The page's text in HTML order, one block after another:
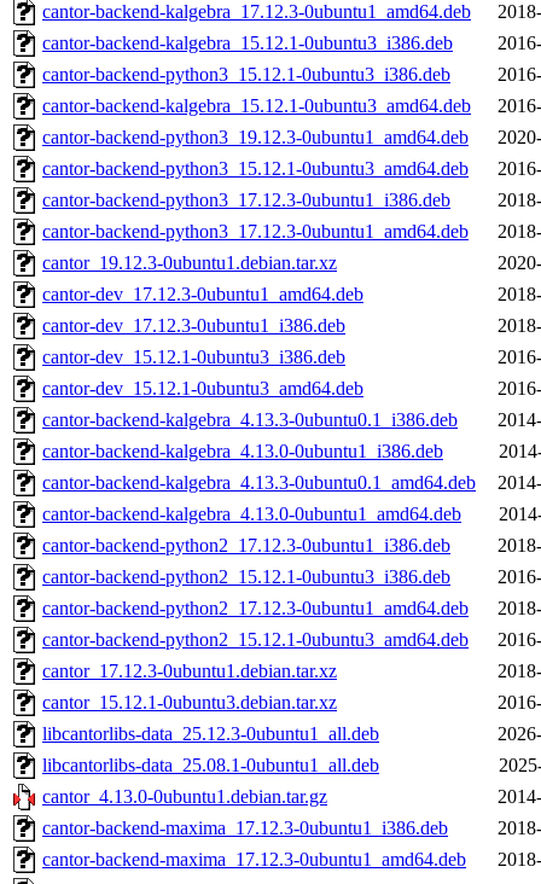
cantor-backend-kalgebra_17.12.3-0ubuntu1_amd64.deb
cantor-backend-kalgebra_15.12.1-0ubuntu3_i386.deb
cantor-backend-python3_15.12.1-0ubuntu3_i386.deb
cantor-backend-kalgebra_15.12.1-0ubuntu3_amd64.deb
cantor-backend-python3_19.12.3-0ubuntu1_amd64.deb
cantor-backend-python3_15.12.1-0ubuntu3_amd64.deb
cantor-backend-python3_17.12.3-0ubuntu1_i386.deb
cantor-backend-python3_17.12.3-0ubuntu1_amd64.deb
cantor_19.12.3-0ubuntu1.debian.tar.xz
cantor-dev_17.12.3-0ubuntu1_amd64.deb
cantor-dev_17.12.3-0ubuntu1_i386.deb
cantor-dev_15.12.1-0ubuntu3_i386.deb
cantor-dev_15.12.1-0ubuntu3_amd64.deb
cantor-backend-kalgebra_4.13.3-0ubuntu0.1_i386.deb
cantor-backend-kalgebra_4.13.0-0ubuntu1_i386.deb
cantor-backend-kalgebra_4.13.3-0ubuntu0.1_amd64.deb
cantor-backend-kalgebra_4.13.0-0ubuntu1_amd64.deb
cantor-backend-python2_17.12.3-0ubuntu1_i386.deb
cantor-backend-python2_15.12.1-0ubuntu3_i386.deb
cantor-backend-python2_17.12.3-0ubuntu1_amd64.deb
cantor-backend-python2_15.12.1-0ubuntu3_amd64.deb
cantor_17.12.3-0ubuntu1.debian.tar.xz
cantor_15.12.1-0ubuntu3.debian.tar.xz
libcantorlibs-data_25.12.3-0ubuntu1_all.deb
libcantorlibs-data_25.08.1-0ubuntu1_all.deb
cantor_4.13.0-0ubuntu1.debian.tar.gz
cantor-backend-maxima_17.12.3-0ubuntu1_i386.deb
cantor-backend-maxima_17.12.3-0ubuntu1_amd64.deb